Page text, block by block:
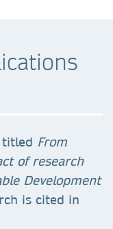
From
of research
Development
is cited in